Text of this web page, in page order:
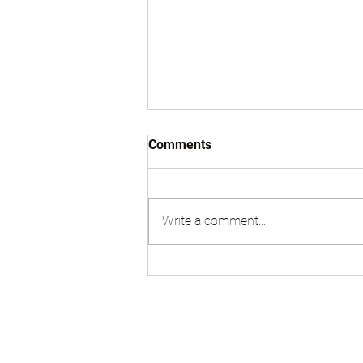
Comments
Write a comment...